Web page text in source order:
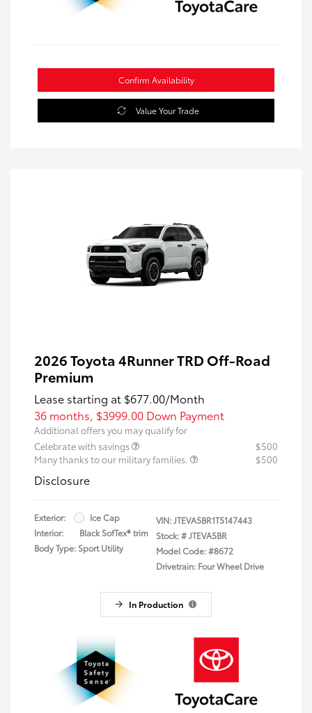
Confirm Availability
Value Your Trade
2026 Toyota 4Runner TRD Off-Road
Premium
Lease starting at $677.00/Month
36 months, $3999.00 Down Payment
Additional offers you may qualify for
Celebrate with savings
$500
Many thanks to our military families.
$500
Disclosure
Exterior:
Ice Cap
Interior:
Black SofTex® trim
Body Type: Sport Utility
VIN:JTEVA5BR1T5147443
Stock: #JTEVA5BR
Model Code: #8672
Drivetrain: Four Wheel Drive
In Production